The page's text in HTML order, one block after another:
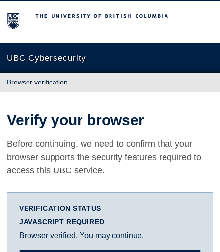
The University of British Columbia
UBC Cybersecurity
Browser verification
Verify your browser
Before continuing, we need to confirm that your
browser supports the security features required to
access this UBC service.
VERIFICATION STATUS
JAVASCRIPT REQUIRED
Browser verified. You may continue.